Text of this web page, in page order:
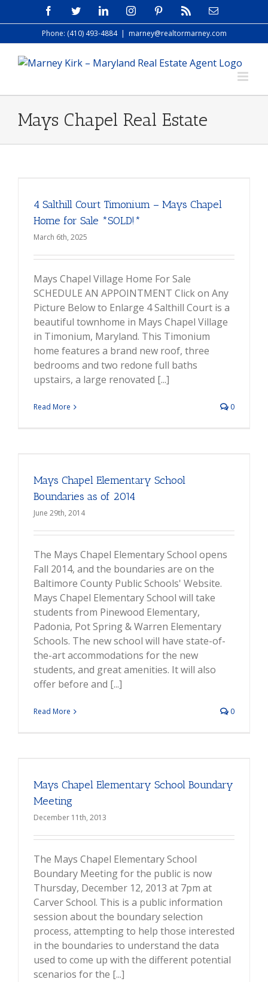
to
FacebookTwitterLinkedInInstagramPinterest Email
Phone: (410) 493-4884 | marney@realtormarney.com
Mays Chapel Real Estate
4 Salthill Court Timonium – Mays Chapel
Home for Sale *SOLD!*
March 6th, 2025
Mays Chapel Village Home For Sale
SCHEDULE AN APPOINTMENT Click on Any
Picture Below to Enlarge 4 Salthill Court is a
beautiful townhome in Mays Chapel Village
in Timonium, Maryland. This Timonium
home features a brand new roof, three
bedrooms and two redone full baths
upstairs, a large renovated [...]
Read More 0
Mays Chapel Elementary School
Boundaries as of 2014
June 29th, 2014
The Mays Chapel Elementary School opens
Fall 2014, and the boundaries are on the
Baltimore County Public Schools' Website.
Mays Chapel Elementary School will take
students from Pinewood Elementary,
Padonia, Pot Spring & Warren Elementary
Schools. The new school will have state-of-
the-art accommodations for the new
students, and great amenities. It will also
offer before and [...]
Read More 0
Mays Chapel Elementary School Boundary
Meeting
December 11th, 2013
The Mays Chapel Elementary School
Boundary Meeting for the public is now
Thursday, December 12, 2013 at 7pm at
Carver School. This is a public information
session about the boundary selection
process, attempting to help those interested
in the boundaries to understand the data
used to come up with the different potential
scenarios for the [...]